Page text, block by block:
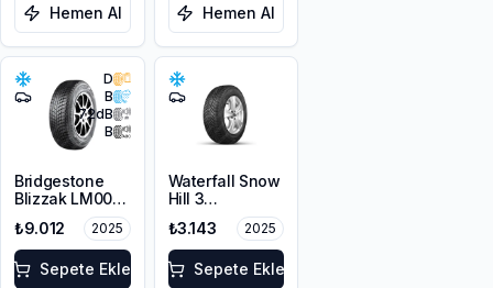
Hemen Al Hemen Al
D
B
72dB
B
Bridgestone
Blizzak LM001
225/55R17 97H
M+S 3PMSF
₺9.012 2025
Sepete Ekle
Waterfall Snow
Hill 3
225/45R17 91V
₺3.143 2025
Sepete Ekle